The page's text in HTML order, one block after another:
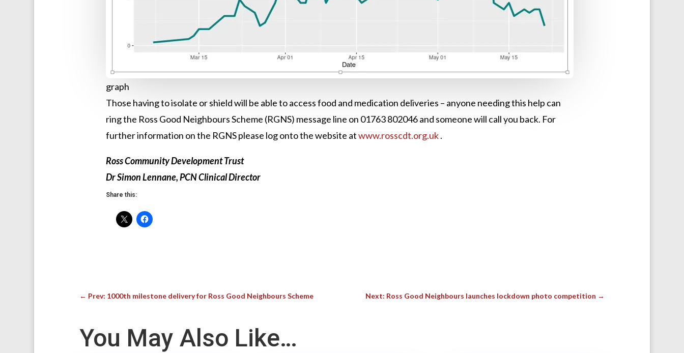
graph
Those having to isolate or shield will be able to access food and medication deliveries – anyone needing this help can
ring the Ross Good Neighbours Scheme (RGNS) message line on 01763 802046 and someone will call you back. For
further information on the RGNS please log onto the website atwww.rosscdt.org.uk.
Ross Community Development Trust
Dr Simon Lennane, PCN Clinical Director
Share this:
← Prev: 1000th milestone delivery for Ross Good Neighbours Scheme Next: Ross Good Neighbours launches lockdown photo competition →
You May Also Like…